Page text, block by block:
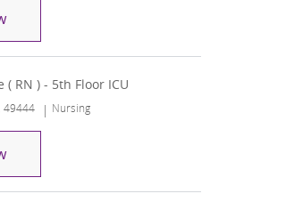
Registered Nurse- Discharge Nurse
RN ) - 5th Floor ICU
49444 Category
Nursing
Registered Nurse ( RN ) - 5th Floor ICU